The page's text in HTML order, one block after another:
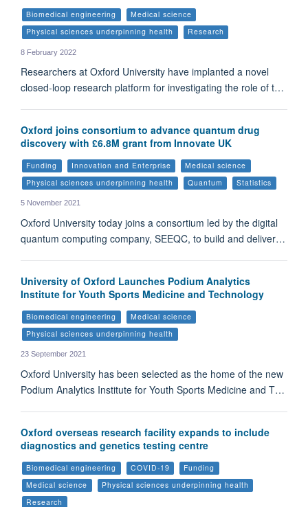
Biomedical engineering
Medical science
Physical sciences underpinning health
Research
8 February 2022
Researchers at Oxford University have implanted a novel
closed-loop research platform for investigating the role of t…
Oxford joins consortium to advance quantum drug
discovery with £6.8M grant from Innovate UK
Funding Innovation and Enterprise
Medical science
Physical sciences underpinning health
Quantum Statistics
5 November 2021
Oxford University today joins a consortium led by the digital
quantum computing company, SEEQC, to build and deliver…
University of Oxford Launches Podium Analytics
Institute for Youth Sports Medicine and Technology
Biomedical engineering
Medical science
Physical sciences underpinning health
23 September 2021
Oxford University has been selected as the home of the new
Podium Analytics Institute for Youth Sports Medicine and T…
Oxford overseas research facility expands to include
diagnostics and genetics testing centre
Biomedical engineering COVID-19
Funding
Medical science
Physical sciences underpinning health
Research